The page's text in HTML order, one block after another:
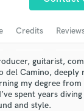
Credits
guitarist,
del Camino, deeply
my degree from
spent years
and style.
and verified reviews